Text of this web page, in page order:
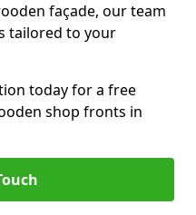
façade, our team
tailored to your
today for a free
shop fronts in